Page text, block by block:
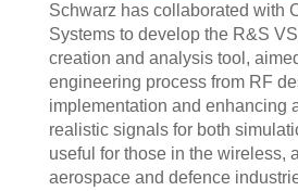
Schwarz has collaborated with
Systems to develop the R&S
creation and analysis tool,
engineering process from RF
implementation and enhancing
realistic signals for both
useful for those in the wireless,
aerospace and defence